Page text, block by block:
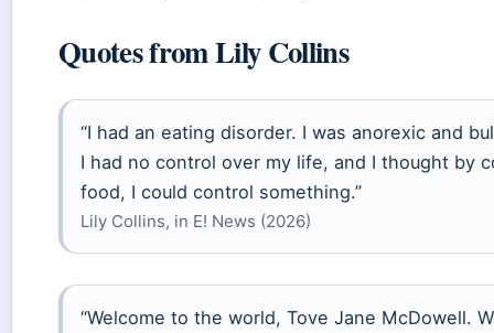
Quotes from Lily Collins
“I had an eating disorder. I was anorexic and
I had no control over my life, and I thought by
food, I could control something.”
Lily Collins, in E! News (2026)
“Welcome to the world, Tove Jane McDowell.